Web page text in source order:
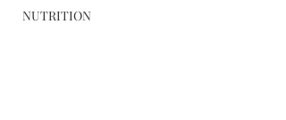
NUTRITION